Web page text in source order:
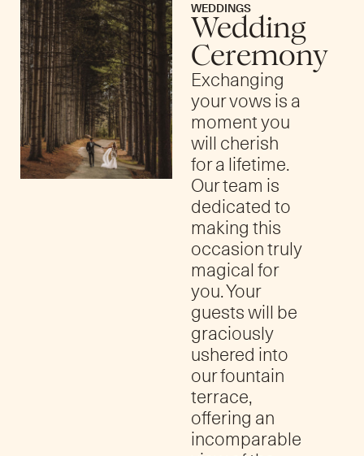
WEDDINGS
Wedding
Ceremony
Exchanging
your vows is a
moment you
will cherish
for a lifetime.
Our team is
dedicated to
making this
occasion truly
magical for
you. Your
guests will be
graciously
ushered into
our fountain
terrace,
offering an
incomparable